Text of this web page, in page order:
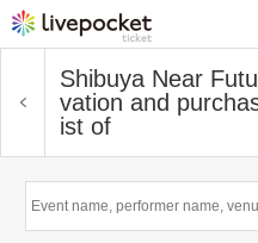
Shibuya Near
vation and
ist of